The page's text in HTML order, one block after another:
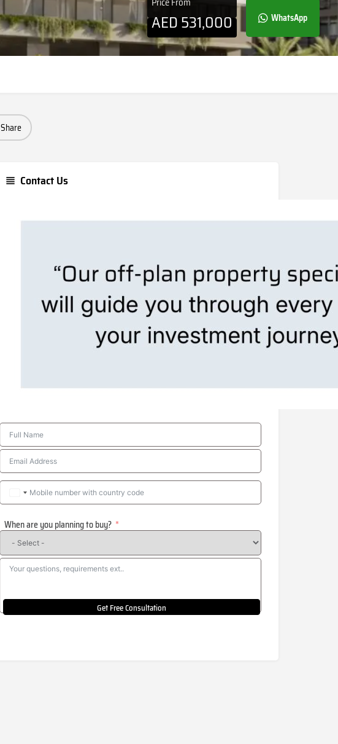
AED531,000 WhatsApp
Share
Contact Us
When are you planning to buy?
Get Free Consultation